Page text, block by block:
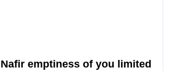
Nafir emptiness of you limited